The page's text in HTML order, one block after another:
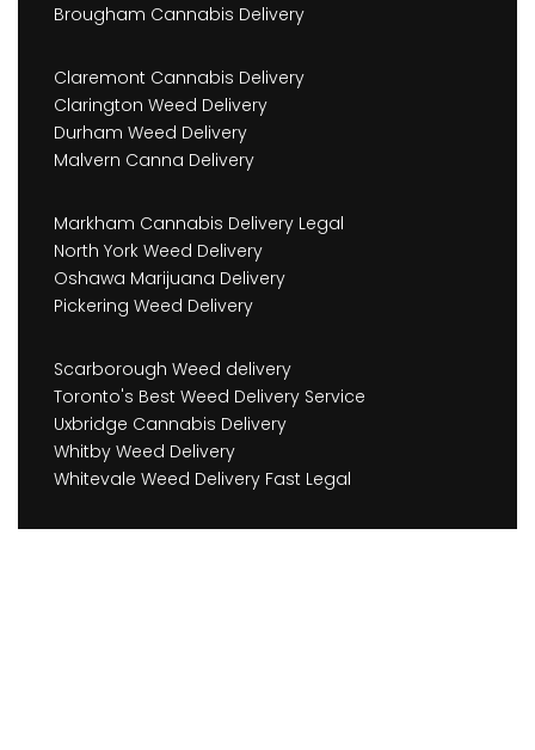
Brougham Cannabis Delivery
Claremont Cannabis Delivery
Clarington Weed Delivery
Durham Weed Delivery
Malvern Canna Delivery
Markham Cannabis Delivery Legal
North York Weed Delivery
Oshawa Marijuana Delivery
Pickering Weed Delivery
Scarborough Weed delivery
Toronto's Best Weed Delivery Service
Uxbridge Cannabis Delivery
Whitby Weed Delivery
Whitevale Weed Delivery Fast Legal